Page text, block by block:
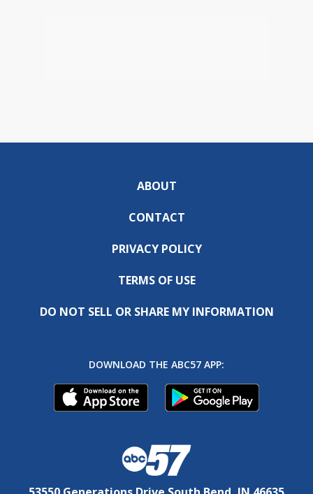
ABOUT
CONTACT
PRIVACY POLICY
TERMS OF USE
DO NOT SELL OR SHARE MY INFORMATION
DOWNLOAD THE ABC57 APP: